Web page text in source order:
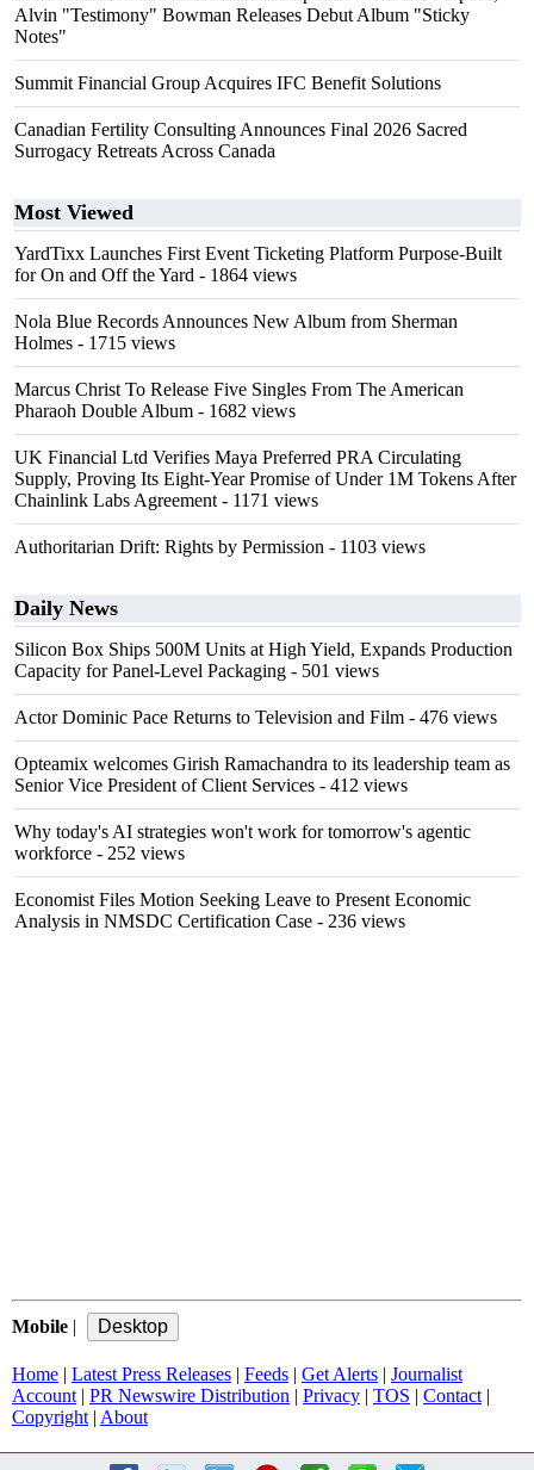
Alvin "Testimony" Bowman Releases Debut Album "Sticky
Notes"
Summit Financial Group Acquires IFC Benefit Solutions
Canadian Fertility Consulting Announces Final 2026 Sacred
Surrogacy Retreats Across Canada
Most Viewed
YardTixx Launches First Event Ticketing Platform Purpose-Built
for On and Off the Yard - 1864 views
Nola Blue Records Announces New Album from Sherman
Holmes - 1715 views
Marcus Christ To Release Five Singles From The American
Pharaoh Double Album - 1682 views
UK Financial Ltd Verifies Maya Preferred PRA Circulating
Supply, Proving Its Eight-Year Promise of Under 1M Tokens After
Chainlink Labs Agreement - 1171 views
Authoritarian Drift: Rights by Permission - 1103 views
Daily News
Silicon Box Ships 500M Units at High Yield, Expands Production
Capacity for Panel-Level Packaging - 501 views
Actor Dominic Pace Returns to Television and Film - 476 views
Opteamix welcomes Girish Ramachandra to its leadership team as
Senior Vice President of Client Services - 412 views
Why today's AI strategies won't work for tomorrow's agentic
workforce - 252 views
Economist Files Motion Seeking Leave to Present Economic
Analysis in NMSDC Certification Case - 236 views
Mobile |
Home | Latest Press Releases | Feeds | Get Alerts | Journalist
Account | PR Newswire Distribution | Privacy | TOS | Contact |
Copyright | About